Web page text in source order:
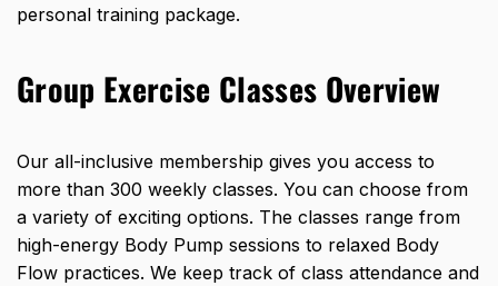
personal training package.
Group Exercise Classes Overview
Our all-inclusive membership gives you access to
more than 300 weekly classes. You can choose from
a variety of exciting options. The classes range from
high-energy Body Pump sessions to relaxed Body
Flow practices. We keep track of class attendance and